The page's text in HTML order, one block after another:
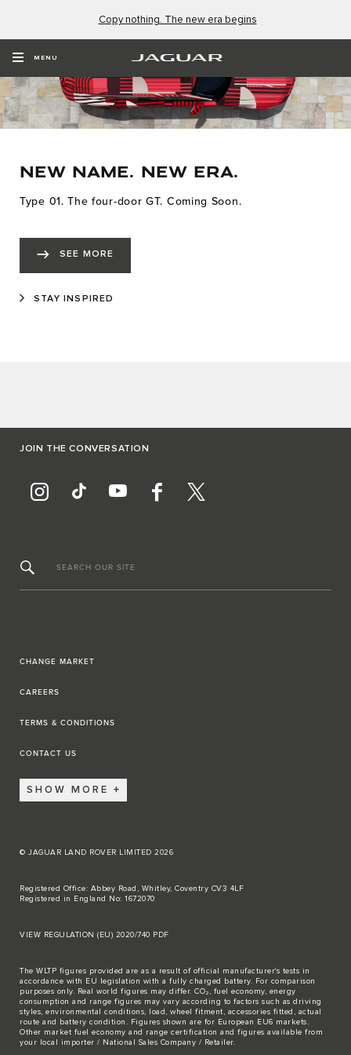
Copy nothing. The new era begins
MENU
NEW NAME. NEW ERA.
Type 01. The four-door GT. Coming Soon.
SEE MORE
STAY INSPIRED
JOIN THE CONVERSATION
SEARCH OUR SITE
CHANGE MARKET
CAREERS
TERMS & CONDITIONS
CONTACT US
SHOW MORE
© JAGUAR LAND ROVER LIMITED 2026
Registered Office: Abbey Road, Whitley, Coventry CV3 4LF
Registered in England No: 1672070
VIEW REGULATION (EU) 2020/740 PDF
The WLTP figures provided are as a result of official manufacturer's tests in
accordance with EU legislation with a fully charged battery. For comparison
purposes only. Real world figures may differ. CO₂, fuel economy, energy
consumption and range figures may vary according to factors such as driving
styles, environmental conditions, load, wheel fitment, accessories fitted, actual
route and battery condition. Figures shown are for European EU6 markets.
Other market fuel economy and range certification and figures available from
your local importer / National Sales Company / Retailer.